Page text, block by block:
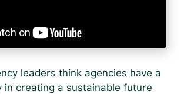
leaders think agencies have a
in creating a sustainable future